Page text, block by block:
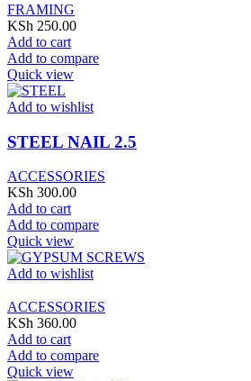
FRAMING
KSh 250.00
Add to cart
Add to compare
Quick view
Add to wishlist
STEEL NAIL 2.5
ACCESSORIES
KSh 300.00
Add to cart
Add to compare
Quick view
Add to wishlist
ACCESSORIES
KSh 360.00
Add to cart
Add to compare
Quick view